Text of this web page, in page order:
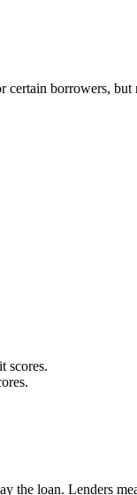
certain borrowers,
scores.
the loan. Lenders